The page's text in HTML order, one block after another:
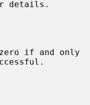
details.